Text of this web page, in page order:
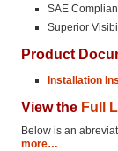
SAE
Superior
Product
Installation
View the Full
Below is an
more…